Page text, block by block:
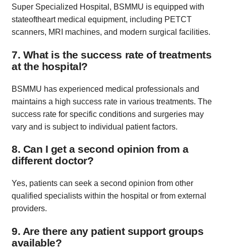
Super Specialized Hospital, BSMMU is equipped with
stateoftheart medical equipment, including PETCT
scanners, MRI machines, and modern surgical facilities.
7. What is the success rate of treatments
at the hospital?
BSMMU has experienced medical professionals and
maintains a high success rate in various treatments. The
success rate for specific conditions and surgeries may
vary and is subject to individual patient factors.
8. Can I get a second opinion from a
different doctor?
Yes, patients can seek a second opinion from other
qualified specialists within the hospital or from external
providers.
9. Are there any patient support groups
available?